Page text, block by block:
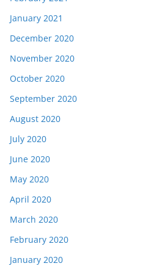
January 2021
December 2020
November 2020
October 2020
September 2020
August 2020
July 2020
June 2020
May 2020
April 2020
March 2020
February 2020
January 2020